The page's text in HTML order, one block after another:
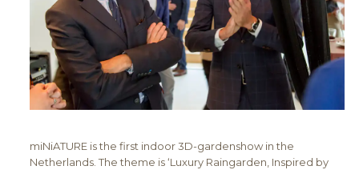
miNiATURE is the first indoor 3D-gardenshow in the
Netherlands. The theme is ‘Luxury Raingarden, Inspired by